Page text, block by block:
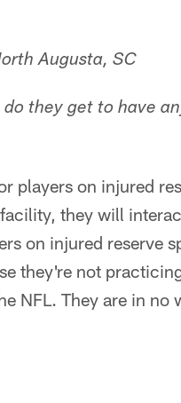
Augusta, SC
they get to have
players on injured
they will
on injured reserve
they're not
NFL. They are in no